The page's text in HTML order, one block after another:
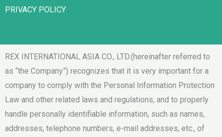
PRIVACY POLICY
REX INTERNATIONAL ASIA CO., LTD.(hereinafter referred to
as “the Company”) recognizes that it is very important for a
company to comply with the Personal Information Protection
Law and other related laws and regulations, and to properly
handle personally identifiable information, such as names,
addresses, telephone numbers, e-mail addresses, etc., of